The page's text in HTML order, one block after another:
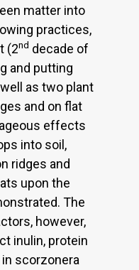
matter into
practices,
(2nd decade of
and putting
as two plant
and on flat
effects
into soil,
ridges and
upon the
The
however,
inulin, protein
scorzonera